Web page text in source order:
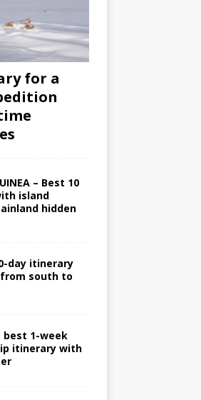
for a
– Best 10
island
hidden
day itinerary
south to
best 1-week
itinerary with